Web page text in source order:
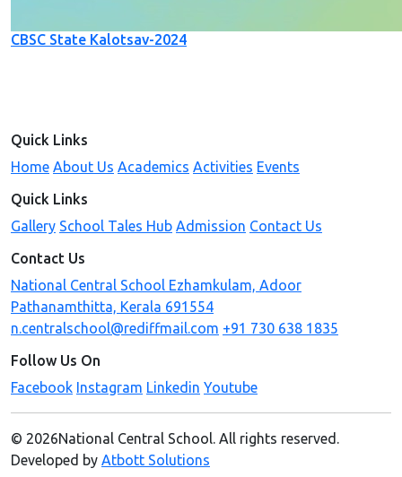
CBSC State Kalotsav-2024
Quick Links
Home About Us Academics Activities Events
Quick Links
Gallery School Tales Hub Admission Contact Us
Contact Us
National Central School Ezhamkulam, Adoor
Pathanamthitta, Kerala 691554
n.centralschool@rediffmail.com +91 730 638 1835
Follow Us On
Facebook Instagram Linkedin Youtube
© 2026National Central School. All rights reserved.
Developed by Atbott Solutions